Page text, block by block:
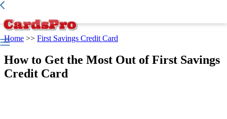
Best Credit Card
Home >> First Savings Credit Card
How to Get the Most Out of First Savings
Credit Card